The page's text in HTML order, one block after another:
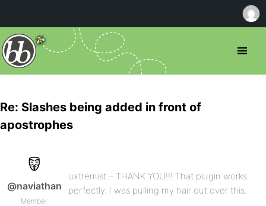
Re: Slashes being added in front of
apostrophes
@naviathan
Member
uxtremist – THANK YOU!!! That plugin works
perfectly. I was pulling my hair out over this.